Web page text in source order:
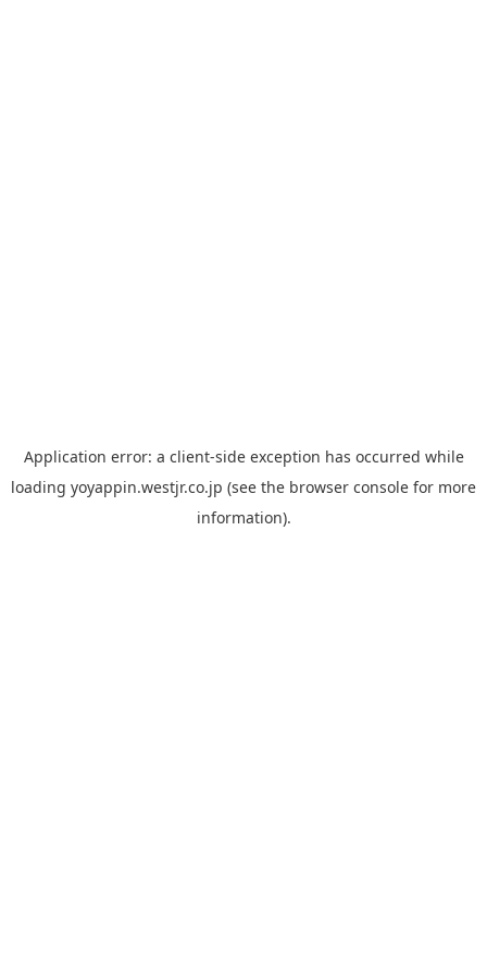
Application error: a client-side exception has occurred while
loading yoyappin.westjr.co.jp (see the browser console for more
information).